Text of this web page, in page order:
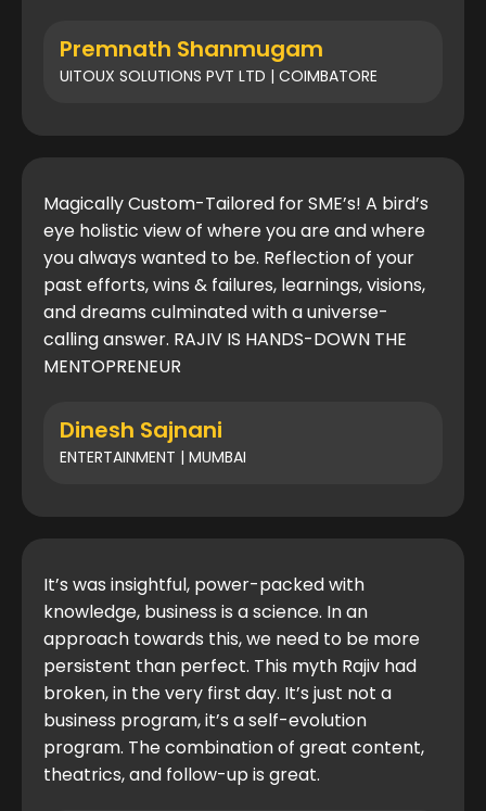
Premnath Shanmugam
UITOUX SOLUTIONS PVT LTD | COIMBATORE
Magically Custom-Tailored for SME’s! A bird’s
eye holistic view of where you are and where
you always wanted to be. Reflection of your
past efforts, wins & failures, learnings, visions,
and dreams culminated with a universe-
calling answer. RAJIV IS HANDS-DOWN THE
MENTOPRENEUR
Dinesh Sajnani
ENTERTAINMENT | MUMBAI
It’s was insightful, power-packed with
knowledge, business is a science. In an
approach towards this, we need to be more
persistent than perfect. This myth Rajiv had
broken, in the very first day. It’s just not a
business program, it’s a self-evolution
program. The combination of great content,
theatrics, and follow-up is great.